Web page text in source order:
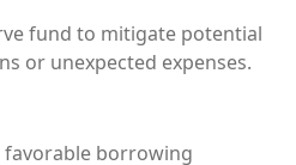
fund to mitigate potential
or unexpected expenses.
favorable borrowing